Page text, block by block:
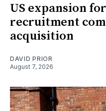
US expansion
recruitment
acquisition
DAVID PRIOR
August 7, 2026